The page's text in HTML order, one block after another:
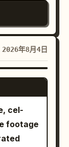
face
with
both
is
No
and
boy
orb.
camera.
extra
have
sound
of
2026年8月4日
2.0
cel-
footage